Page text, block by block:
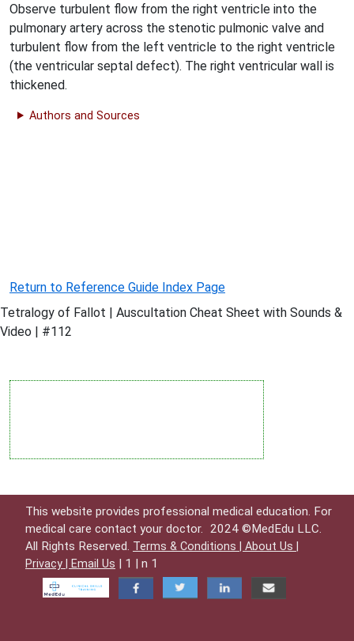
Observe turbulent flow from the right ventricle into the
pulmonary artery across the stenotic pulmonic valve and
turbulent flow from the left ventricle to the right ventricle
(the ventricular septal defect). The right ventricular wall is
thickened.
Authors and Sources
Return to Reference Guide Index Page
Tetralogy of Fallot | Auscultation Cheat Sheet with Sounds &
Video | #112
This website provides professional medical education. For
medical care contact your doctor. 2024 ©MedEdu LLC.
All Rights Reserved. Terms & Conditions | About Us |
Privacy |
Email Us | 1 | n 1